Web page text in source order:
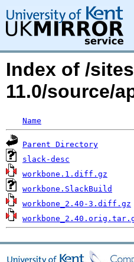
Index of /
11.0/source/
Name
Parent Directory
slack-desc
workbone.1.diff.gz
workbone.SlackBuild
workbone_2.40-3.diff.gz